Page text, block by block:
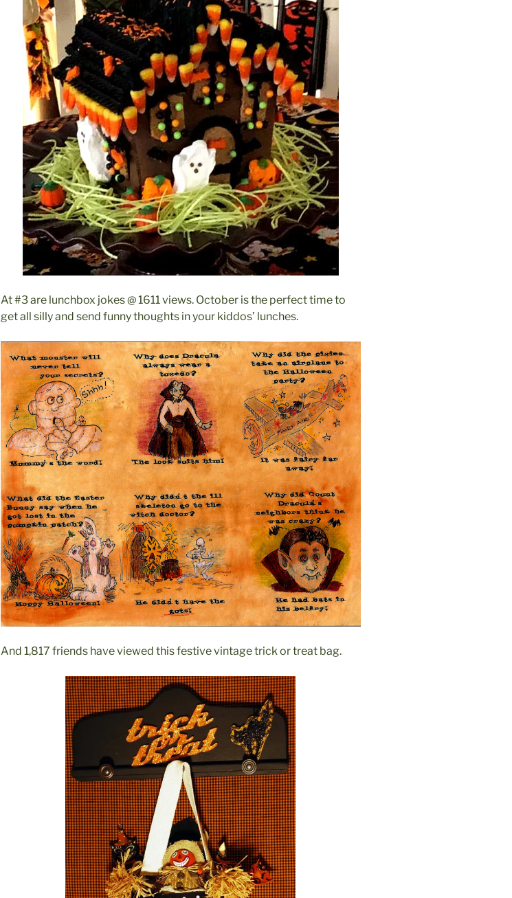
At #3 are lunchbox jokes @ 1611 views. October is the perfect time to
get all silly and send funny thoughts in your kiddos’ lunches.
And 1,817 friends have viewed this festive vintage trick or treat bag.